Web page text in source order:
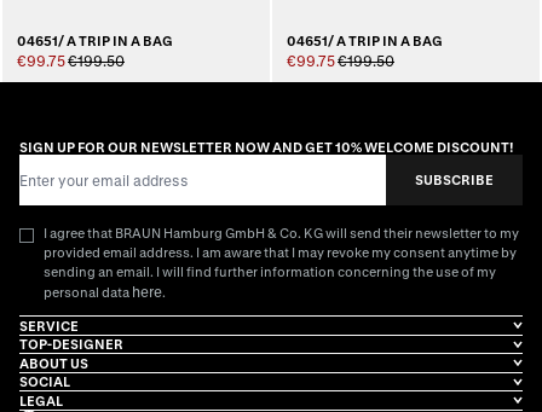
04651/ A TRIP IN A BAG
€99.75€199.50
04651/ A TRIP IN A BAG
€99.75€199.50
SIGN UP FOR OUR NEWSLETTER NOW AND GET 10% WELCOME DISCOUNT!
SUBSCRIBE
I agree that BRAUN Hamburg GmbH & Co. KG will send their newsletter to my
provided email address. I am aware that I may revoke my consent anytime by
sending an email. I will find further information concerning the use of my
personal data here.
SERVICE
TOP-DESIGNER
ABOUT US
SOCIAL
LEGAL